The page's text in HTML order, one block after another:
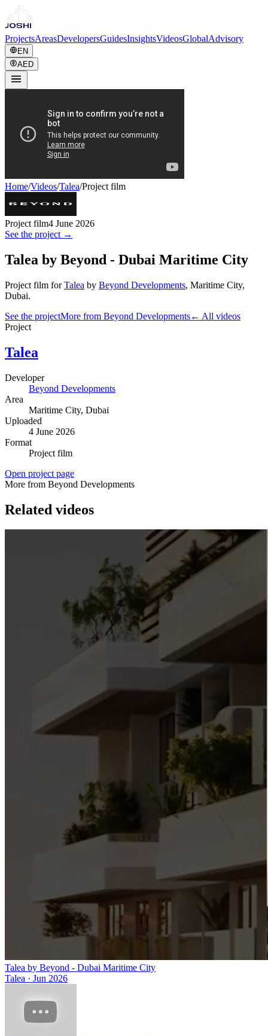
ProjectsAreasDevelopersGuidesInsightsVideosGlobalAdvisory
EN
AED
Home/Videos/Talea/Project film
Project film4 June 2026
See the project →
Talea by Beyond - Dubai Maritime City
Project film for Talea by Beyond Developments, Maritime City,
Dubai.
See the projectMore from Beyond Developments← All videos
Project
Talea
Developer
Beyond Developments
Area
Maritime City, Dubai
Uploaded
4 June 2026
Format
Project film
Open project page
More from Beyond Developments
Related videos
Talea by Beyond - Dubai Maritime City
Talea · Jun 2026